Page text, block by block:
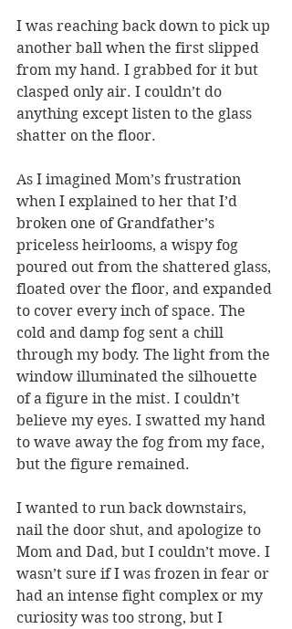
I was reaching back down to pick up
another ball when the first slipped
from my hand. I grabbed for it but
clasped only air. I couldn’t do
anything except listen to the glass
shatter on the floor.
As I imagined Mom’s frustration
when I explained to her that I’d
broken one of Grandfather’s
priceless heirlooms, a wispy fog
poured out from the shattered glass,
floated over the floor, and expanded
to cover every inch of space. The
cold and damp fog sent a chill
through my body. The light from the
window illuminated the silhouette
of a figure in the mist. I couldn’t
believe my eyes. I swatted my hand
to wave away the fog from my face,
but the figure remained.
I wanted to run back downstairs,
nail the door shut, and apologize to
Mom and Dad, but I couldn’t move. I
wasn’t sure if I was frozen in fear or
had an intense fight complex or my
curiosity was too strong, but I